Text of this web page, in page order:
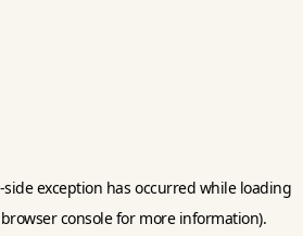
-side exception has occurred while loading
browser consolefor more information).